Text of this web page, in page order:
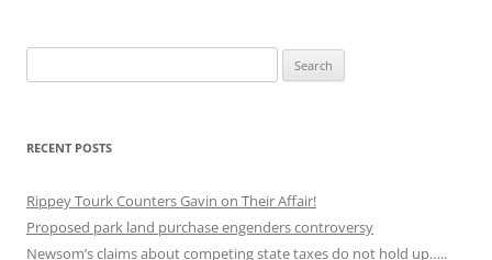
for:
RECENT POSTS
Rippey Tourk Counters Gavin on Their Affair!
Proposed park land purchase engenders controversy
Newsom’s claims about competing state taxes do not hold up…..